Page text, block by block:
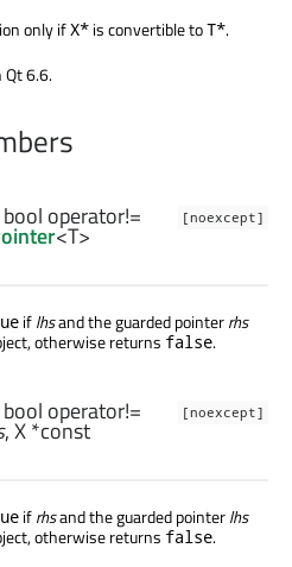
only ifX* is convertible toT*.
6.6.
[noexcept]
bool operator!=
<T>
iflhsand the guarded pointerrhs
otherwise returns false.
[noexcept]
bool operator!=
,X*const
ifrhsand the guarded pointerlhs
otherwise returns false.